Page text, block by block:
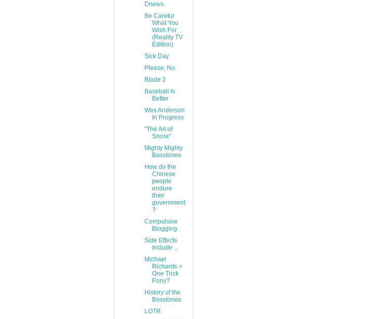
Dnews
Be Careful
What You
Wish For
(Reality TV
Edition)
Sick Day
Please, No.
Blade 2
Baseball Is
Better
Wes Anderson
In Progress
"The Art of
Snore"
Mighty Mighty
Bosstones
How do the
Chinese
people
endure
their
government
?
Compulsive
Blogging
Side Effects
Include ...
Michael
Richards =
One Trick
Pony?
History of the
Bosstones
LOTR